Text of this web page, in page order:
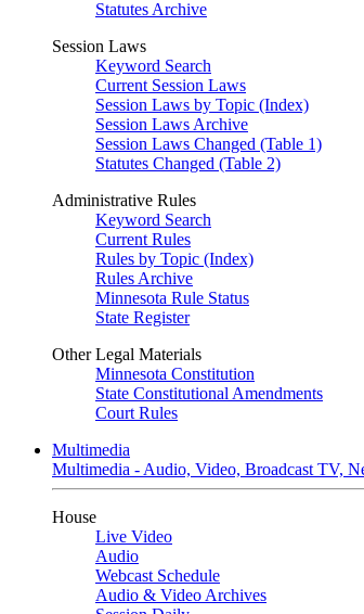
Statutes Archive
Session Laws
Keyword Search
Current Session Laws
Session Laws by Topic (Index)
Session Laws Archive
Session Laws Changed (Table 1)
Statutes Changed (Table 2)
Administrative Rules
Keyword Search
Current Rules
Rules by Topic (Index)
Rules Archive
Minnesota Rule Status
State Register
Other Legal Materials
Minnesota Constitution
State Constitutional Amendments
Court Rules
Multimedia
Multimedia - Audio, Video, Broadcast TV,
House
Live Video
Audio
Webcast Schedule
Audio & Video Archives